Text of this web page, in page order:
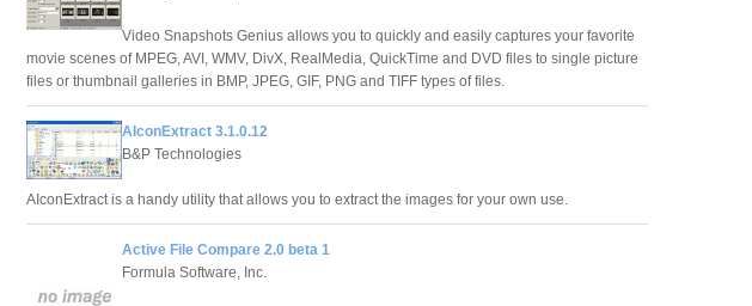
Video Snapshots Genius allows you to quickly and easily captures your favorite
movie scenes of MPEG, AVI, WMV, DivX, RealMedia, QuickTime and DVD files to single picture
files or thumbnail galleries in BMP, JPEG, GIF, PNG and TIFF types of files.
AIconExtract 3.1.0.12
B&P Technologies
AIconExtract is a handy utility that allows you to extract the images for your own use.
Active File Compare 2.0 beta 1
Formula Software, Inc.